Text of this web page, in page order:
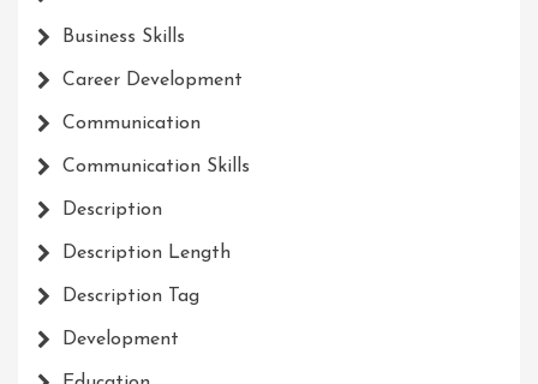
Business Skills
Career Development
Communication
Communication Skills
Description
Description Length
Description Tag
Development